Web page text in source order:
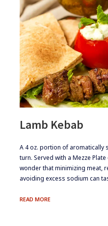
Lamb Kebab
​​​A 4 oz. portion of aromatically
turn. Served with a Mezze
wonder that minimizing meat,
avoiding excess sodium can
READ MORELAMB